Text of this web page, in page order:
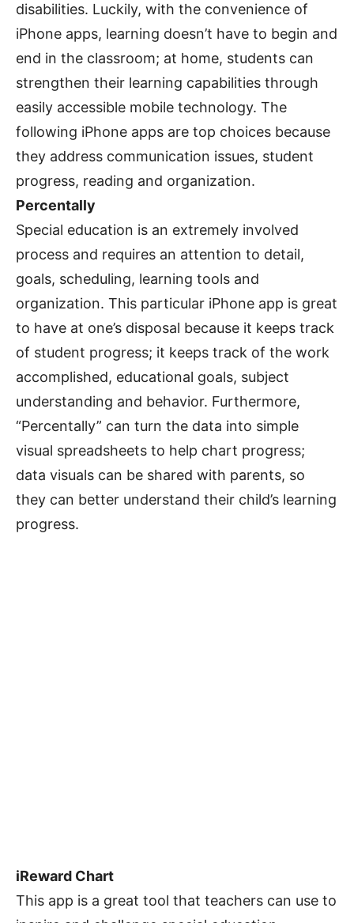
disabilities. Luckily, with the convenience of
iPhone apps, learning doesn’t have to begin and
end in the classroom; at home, students can
strengthen their learning capabilities through
easily accessible mobile technology. The
following iPhone apps are top choices because
they address communication issues, student
progress, reading and organization.
Percentally
Special education is an extremely involved
process and requires an attention to detail,
goals, scheduling, learning tools and
organization. This particular iPhone app is great
to have at one’s disposal because it keeps track
of student progress; it keeps track of the work
accomplished, educational goals, subject
understanding and behavior. Furthermore,
“Percentally” can turn the data into simple
visual spreadsheets to help chart progress;
data visuals can be shared with parents, so
they can better understand their child’s learning
progress.
iReward Chart
This app is a great tool that teachers can use to